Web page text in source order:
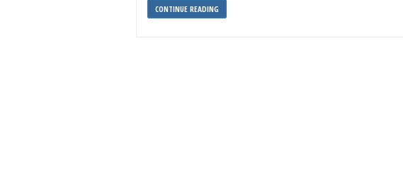
CONTINUE READING